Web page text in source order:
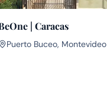
| Caracas
Puerto Buceo, Montevideo